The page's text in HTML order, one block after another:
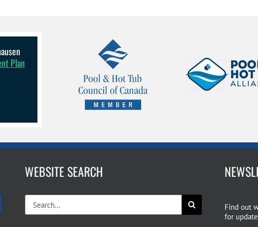
Plan
WEBSITE SEARCH
Search
for:
Find out
for